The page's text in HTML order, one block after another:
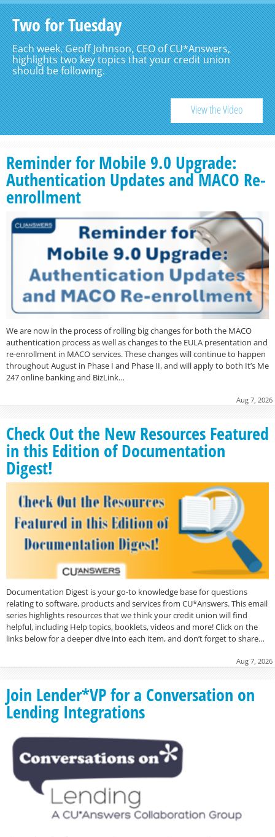
Two for Tuesday
Each week, Geoff Johnson, CEO of CU*Answers,
highlights two key topics that your credit union
should be following.
View the Video
Reminder for Mobile 9.0 Upgrade:
Authentication Updates and MACO Re-
enrollment
We are now in the process of rolling big changes for both the MACO
authentication process as well as changes to the EULA presentation and
re-enrollment in MACO services. These changes will continue to happen
throughout August in Phase I and Phase II, and will apply to both It’s Me
247 online banking and BizLink…
Aug 7, 2026
Check Out the New Resources Featured
in this Edition of Documentation
Digest!
Documentation Digest is your go-to knowledge base for questions
relating to software, products and services from CU*Answers. This email
series highlights resources that we think your credit union will find
helpful, including Help topics, booklets, videos and more! Click on the
links below for a deeper dive into each item, and don’t forget to share…
Aug 7, 2026
Join Lender*VP for a Conversation on
Lending Integrations